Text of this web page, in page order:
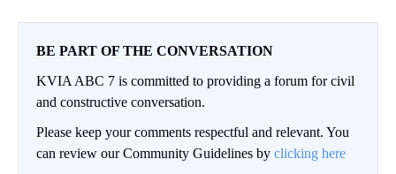
BE PART OF THE CONVERSATION
KVIA ABC 7 is committed to providing a forum for civil
and constructive conversation.
Please keep your comments respectful and relevant. You
can review our Community Guidelines by clicking here